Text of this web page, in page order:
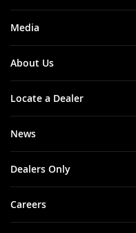
Media
About Us
Locate a Dealer
News
Dealers Only
Careers